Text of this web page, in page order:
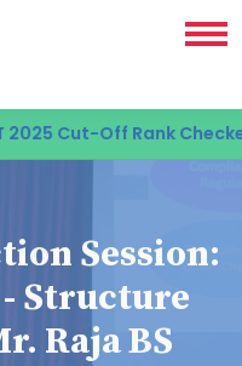
Cut-Off Rank Checker
Session:
Structure
Raja BS